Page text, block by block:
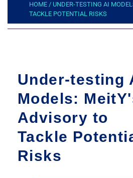
HOME / UNDER-TESTING AI
TACKLE POTENTIAL RISKS
Under-testing
Models:
Advisory to
Tackle
Risks